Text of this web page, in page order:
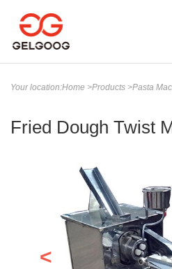
Your location:Home >Products >Pasta
Fried Dough Twist
<